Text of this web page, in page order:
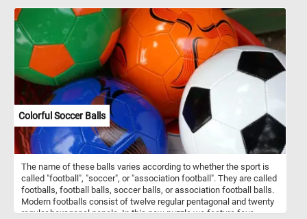
Colorful Soccer Balls
The name of these balls varies according to whether the sport is
called "football", "soccer", or "association football". They are called
footballs, football balls, soccer balls, or association football balls.
Modern footballs consist of twelve regular pentagonal and twenty
regular hexagonal panels. In this new puzzle we feature four